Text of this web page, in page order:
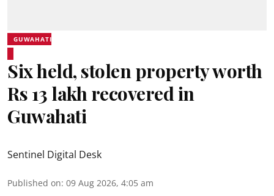
GUWAHATI
Six held, stolen property worth
Rs 13 lakh recovered in
Guwahati
Sentinel Digital Desk
Published on: 09 Aug 2026, 4:05 am